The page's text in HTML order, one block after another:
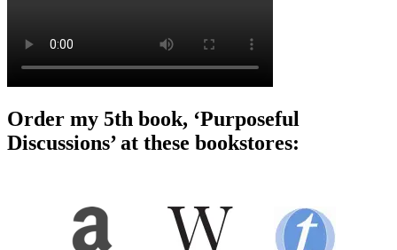
Order my 5th book, ‘Purposeful
Discussions’ at these bookstores: